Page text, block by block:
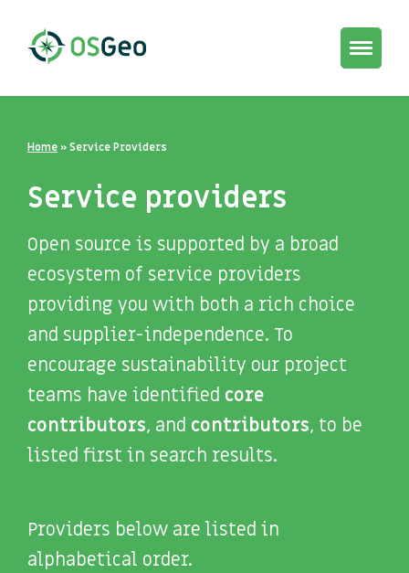
Toggle
Home »Service Providers
Service providers
Open source is supported by a broad
ecosystem of service providers
providing you with both a rich choice
and supplier-independence. To
encourage sustainability our project
teams have identified core
contributors, and contributors, to be
listed first in search results.
Providers below are listed in
alphabetical order.